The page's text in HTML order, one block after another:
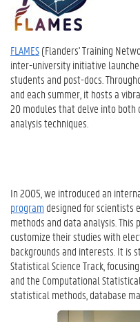
FLAMES(Flanders' Training
inter-university initiative
students and post-docs.
and each summer, it hosts a
20 modules that delve into
analysis techniques.
In 2005, we introduced an
program designed for scientists
methods and data analysis.
customize their studies with
backgrounds and interests. It is
Statistical Science Track,
and the Computational
statistical methods, database